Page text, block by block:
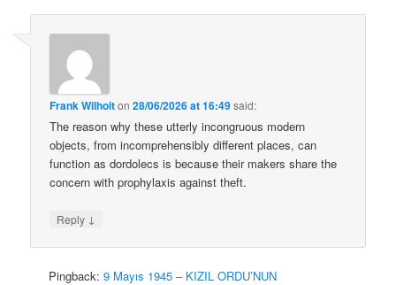
Frank Wilhoiton28/06/2026 at 16:49said:
The reason why these utterly incongruous modern
objects, from incomprehensibly different places, can
function as dordolecs is because their makers share the
concern with prophylaxis against theft.
Reply ↓
Pingback:9 Mayıs 1945 – KIZIL ORDU’NUN